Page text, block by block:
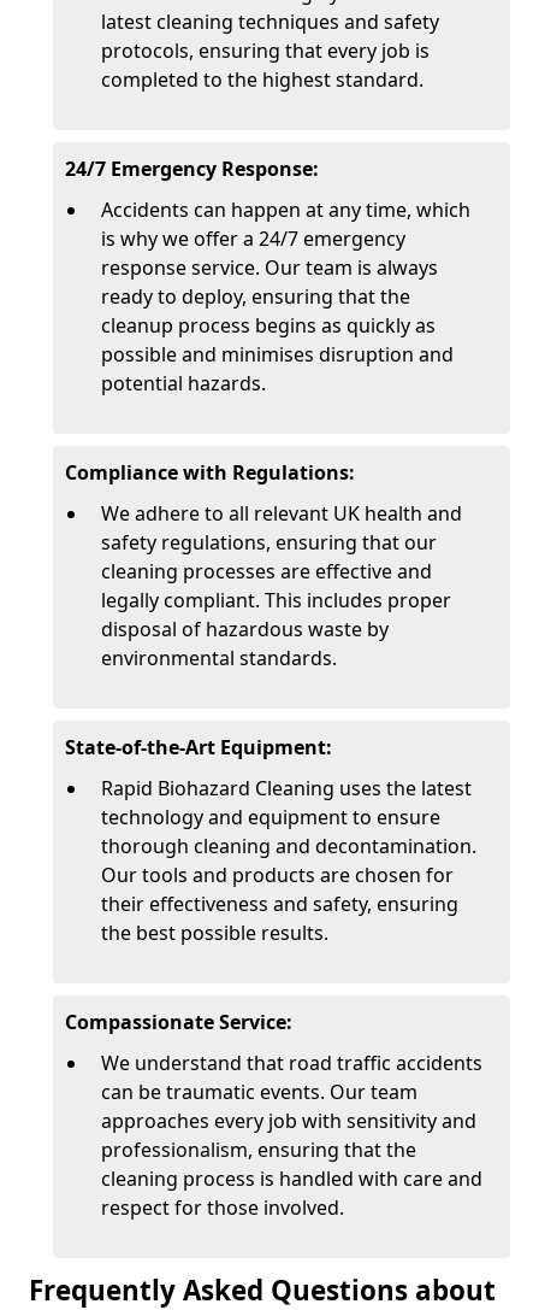
latest cleaning techniques and safety
protocols, ensuring that every job is
completed to the highest standard.
24/7 Emergency Response:
Accidents can happen at any time, which
is why we offer a 24/7 emergency
response service. Our team is always
ready to deploy, ensuring that the
cleanup process begins as quickly as
possible and minimises disruption and
potential hazards.
Compliance with Regulations:
We adhere to all relevant UK health and
safety regulations, ensuring that our
cleaning processes are effective and
legally compliant. This includes proper
disposal of hazardous waste by
environmental standards.
State-of-the-Art Equipment:
Rapid Biohazard Cleaning uses the latest
technology and equipment to ensure
thorough cleaning and decontamination.
Our tools and products are chosen for
their effectiveness and safety, ensuring
the best possible results.
Compassionate Service:
We understand that road traffic accidents
can be traumatic events. Our team
approaches every job with sensitivity and
professionalism, ensuring that the
cleaning process is handled with care and
respect for those involved.
Frequently Asked Questions about